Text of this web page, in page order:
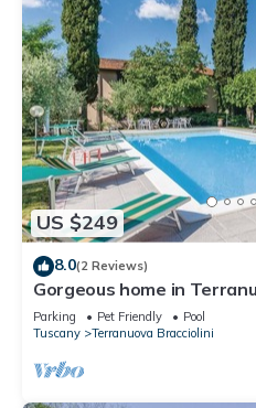
US $249
8.0(2 Reviews)
Gorgeous home in
Parking Pet Friendly
Pool
Tuscany
Terranuova Bracciolini